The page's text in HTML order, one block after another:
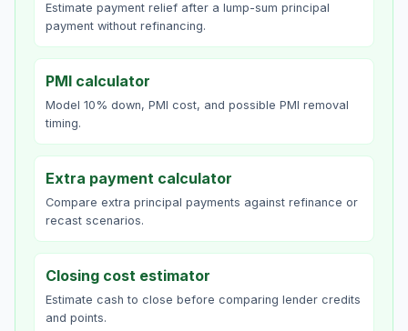
Estimate payment relief after a lump-sum principal
payment without refinancing.
PMI calculator
Model 10% down, PMI cost, and possible PMI removal
timing.
Extra payment calculator
Compare extra principal payments against refinance or
recast scenarios.
Closing cost estimator
Estimate cash to close before comparing lender credits
and points.